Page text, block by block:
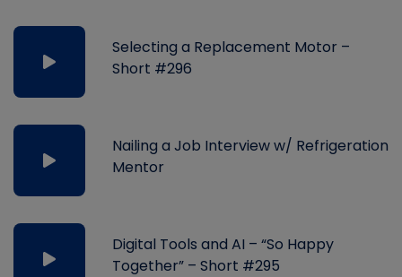
Selecting a Replacement Motor –
Short #296
Nailing a Job Interview w/ Refrigeration
Mentor
Digital Tools and AI – “So Happy
Together” – Short #295